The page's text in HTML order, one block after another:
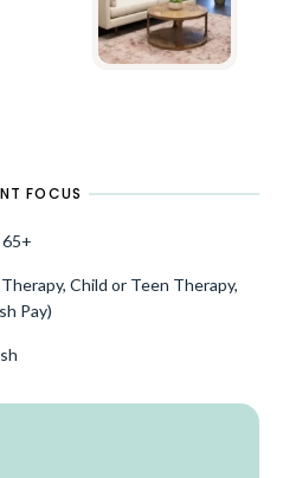
FOCUS
65+
Child or Teen Therapy,
Pay)